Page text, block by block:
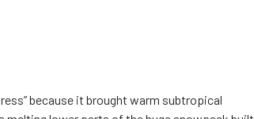
because it brought warm subtropical